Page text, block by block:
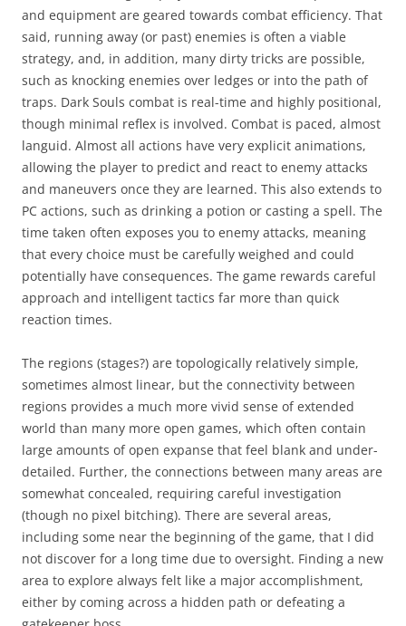
and equipment are geared towards combat efficiency. That
said, running away (or past) enemies is often a viable
strategy, and, in addition, many dirty tricks are possible,
such as knocking enemies over ledges or into the path of
traps. Dark Souls combat is real-time and highly positional,
though minimal reflex is involved. Combat is paced, almost
languid. Almost all actions have very explicit animations,
allowing the player to predict and react to enemy attacks
and maneuvers once they are learned. This also extends to
PC actions, such as drinking a potion or casting a spell. The
time taken often exposes you to enemy attacks, meaning
that every choice must be carefully weighed and could
potentially have consequences. The game rewards careful
approach and intelligent tactics far more than quick
reaction times.
The regions (stages?) are topologically relatively simple,
sometimes almost linear, but the connectivity between
regions provides a much more vivid sense of extended
world than many more open games, which often contain
large amounts of open expanse that feel blank and under-
detailed. Further, the connections between many areas are
somewhat concealed, requiring careful investigation
(though no pixel bitching). There are several areas,
including some near the beginning of the game, that I did
not discover for a long time due to oversight. Finding a new
area to explore always felt like a major accomplishment,
either by coming across a hidden path or defeating a